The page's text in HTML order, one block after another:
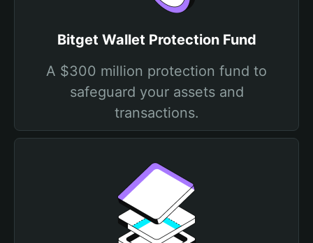
Bitget Wallet Protection Fund
A $300 million protection fund to
safeguard your assets and
transactions.